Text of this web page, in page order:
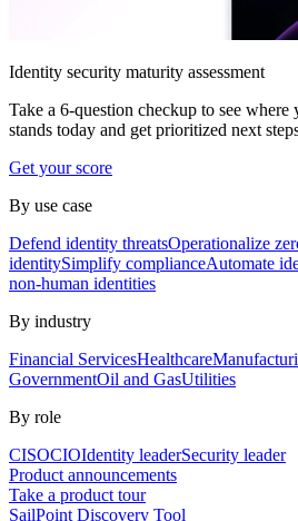
Identity security maturity assessment
Take a 6-question checkup to see
stands today and get prioritized next
Get your score
By use case
Defend identity threatsOperationalize
identitySimplify complianceAutomate
non-human identities
By industry
Financial ServicesHealthcare
GovernmentOil and GasUtilities
By role
CISOCIOIdentity leaderSecurity leader
Product announcements
Take a product tour
SailPoint Discovery Tool